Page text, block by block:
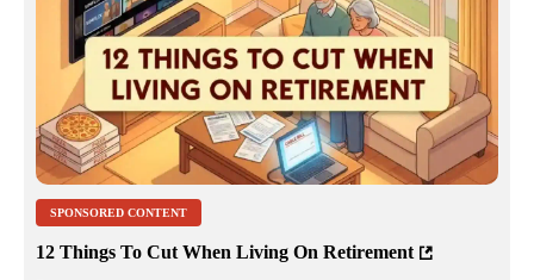
SPONSORED CONTENT
12 Things To Cut When Living On Retirement